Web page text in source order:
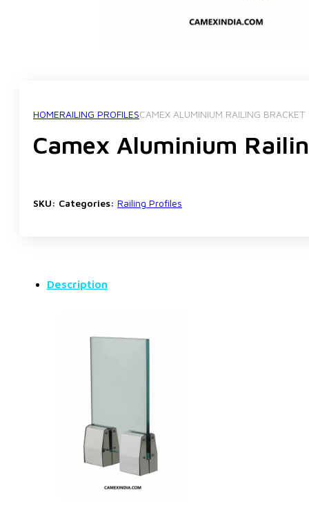
HOMERAILING PROFILESCAMEX ALUMINIUM RAILING BRACKET
Camex Aluminium
SKU: Categories: Railing Profiles
Description